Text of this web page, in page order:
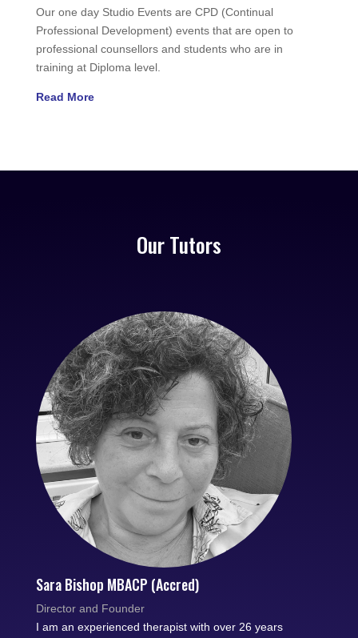
Our one day Studio Events are CPD (Continual
Professional Development) events that are open to
professional counsellors and students who are in
training at Diploma level.
Read More
Our Tutors
Sara Bishop MBACP (Accred)
Director and Founder
I am an experienced therapist with over 26 years